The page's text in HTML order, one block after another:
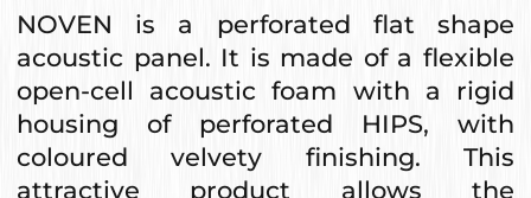
NOVEN is a perforated flat shape
acoustic panel. It is made of a flexible
open-cell acoustic foam with a rigid
housing of perforated HIPS, with
coloured velvety finishing. This
attractive product allows the